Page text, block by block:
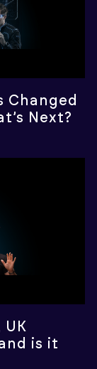
Changed
Next?
UK
is it